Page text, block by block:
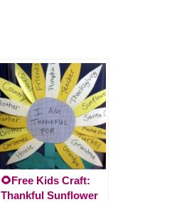
🌻Free Kids Craft:
Thankful Sunflower